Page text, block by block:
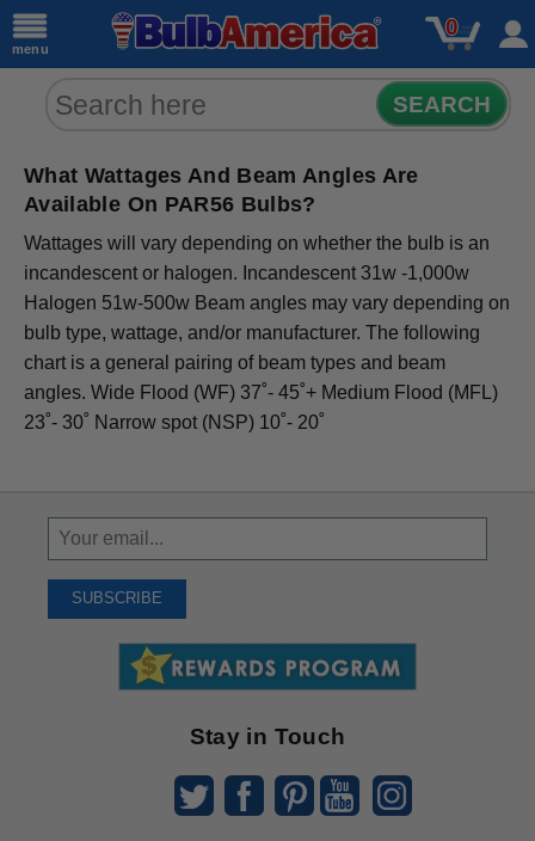
menu
0
SEARCH
What Wattages And Beam Angles Are
Available On PAR56 Bulbs?
Wattages will vary depending on whether the bulb is an
incandescent or halogen. Incandescent 31w -1,000w
Halogen 51w-500w Beam angles may vary depending on
bulb type, wattage, and/or manufacturer. The following
chart is a general pairing of beam types and beam
angles. Wide Flood (WF) 37˚- 45˚+ Medium Flood (MFL)
23˚- 30˚ Narrow spot (NSP) 10˚- 20˚
Sign
Up
Receive
SUBSCRIBE
Stay in Touch